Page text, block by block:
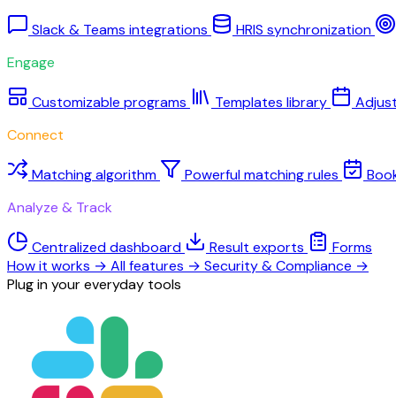
Slack & Teams integrations
HRIS synchronization
Engage
Customizable programs Templates library
Connect
Matching algorithm Powerful matching rules
Analyze & Track
Centralized dashboard Result exports
Forms
How it works → All features → Security & Compliance →
Plug in your everyday tools